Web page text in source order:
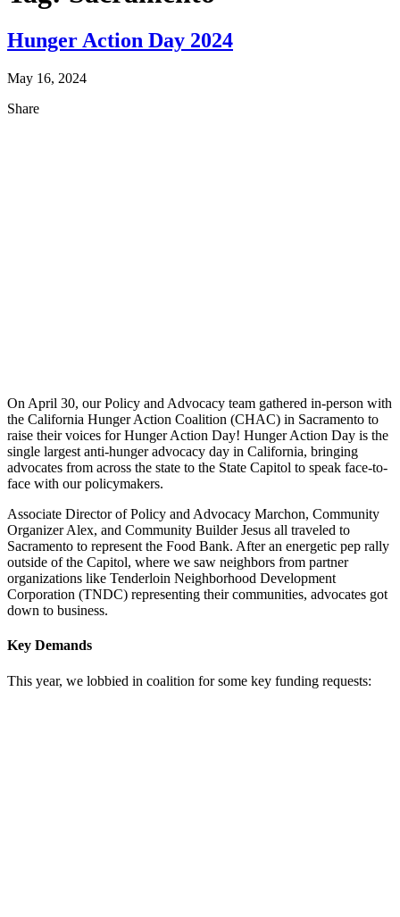
Hunger Action Day 2024
May 16, 2024
Share
On April 30, our Policy and Advocacy team gathered in-person with
the California Hunger Action Coalition (CHAC) in Sacramento to
raise their voices for Hunger Action Day! Hunger Action Day is the
single largest anti-hunger advocacy day in California, bringing
advocates from across the state to the State Capitol to speak face-to-
face with our policymakers.
Associate Director of Policy and Advocacy Marchon, Community
Organizer Alex, and Community Builder Jesus all traveled to
Sacramento to represent the Food Bank. After an energetic pep rally
outside of the Capitol, where we saw neighbors from partner
organizations like Tenderloin Neighborhood Development
Corporation (TNDC) representing their communities, advocates got
down to business.
Key Demands
This year, we lobbied in coalition for some key funding requests: